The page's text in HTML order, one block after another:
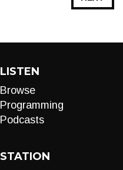
LISTEN
Browse
Programming
Podcasts
STATION